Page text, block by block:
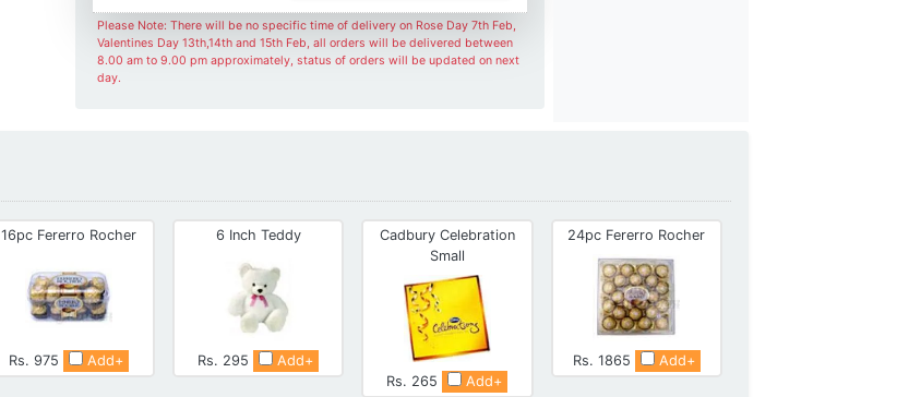
Please Note: There will be no specific time of delivery on Rose Day 7th Feb,
Valentines Day 13th,14th and 15th Feb, all orders will be delivered between
8.00 am to 9.00 pm approximately, status of orders will be updated on next
day.
16pc Fererro Rocher
Rs. 975 Add+
6 Inch Teddy
Rs. 295 Add+
Cadbury Celebration
Small
Rs. 265 Add+
24pc Fererro Rocher
Rs. 1865 Add+